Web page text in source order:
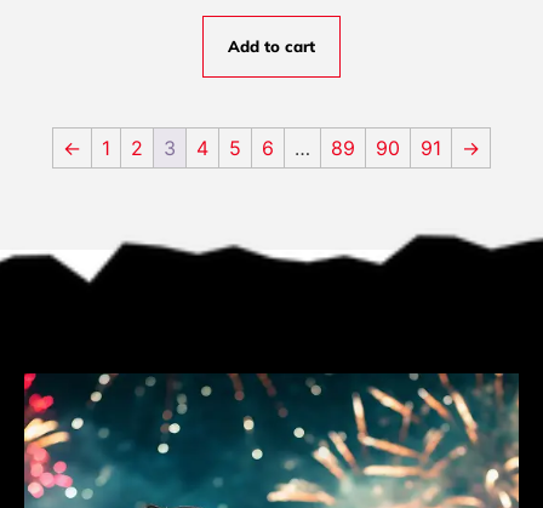
Add to cart
← 1 2 3 4 5 6 … 89 90 91 →